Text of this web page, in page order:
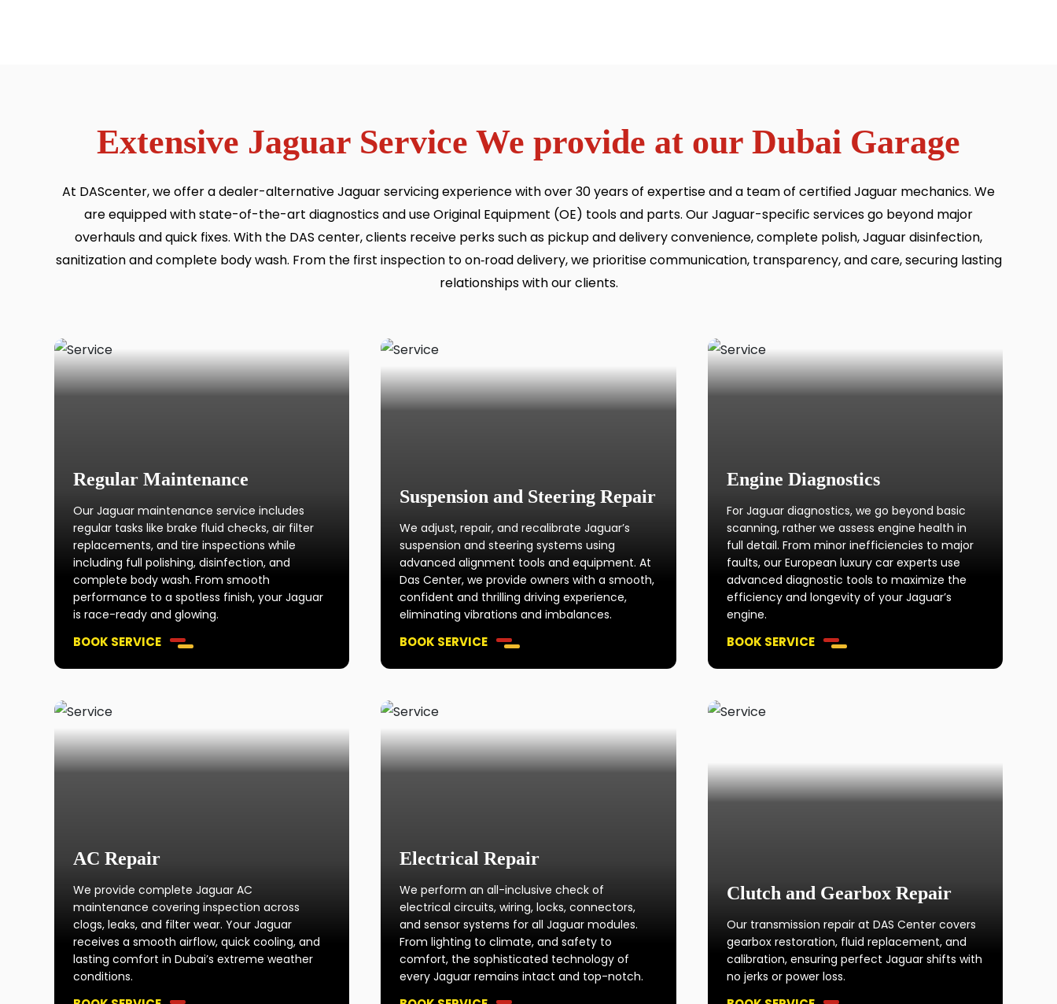
Extensive Jaguar Service We provide at our Dubai Garage
At DAScenter, we offer a dealer-alternative Jaguar servicing experience with over 30 years of expertise and a team of certified Jaguar mechanics. We
are equipped with state-of-the-art diagnostics and use Original Equipment (OE) tools and parts. Our Jaguar-specific services go beyond major
overhauls and quick fixes. With the DAS center, clients receive perks such as pickup and delivery convenience, complete polish, Jaguar disinfection,
sanitization and complete body wash. From the first inspection to on‑road delivery, we prioritise communication, transparency, and care, securing lasting
relationships with our clients.
Regular Maintenance
Our Jaguar maintenance service includes
regular tasks like brake fluid checks, air filter
replacements, and tire inspections while
including full polishing, disinfection, and
complete body wash. From smooth
performance to a spotless finish, your Jaguar
is race-ready and glowing.
BOOK SERVICE
Suspension and Steering Repair
We adjust, repair, and recalibrate Jaguar’s
suspension and steering systems using
advanced alignment tools and equipment. At
Das Center, we provide owners with a smooth,
confident and thrilling driving experience,
eliminating vibrations and imbalances.
BOOK SERVICE
Engine Diagnostics
For Jaguar diagnostics, we go beyond basic
scanning, rather we assess engine health in
full detail. From minor inefficiencies to major
faults, our European luxury car experts use
advanced diagnostic tools to maximize the
efficiency and longevity of your Jaguar’s
engine.
BOOK SERVICE
AC Repair
We provide complete Jaguar AC
maintenance covering inspection across
clogs, leaks, and filter wear. Your Jaguar
receives a smooth airflow, quick cooling, and
lasting comfort in Dubai’s extreme weather
conditions.
Electrical Repair
We perform an all-inclusive check of
electrical circuits, wiring, locks, connectors,
and sensor systems for all Jaguar modules.
From lighting to climate, and safety to
comfort, the sophisticated technology of
every Jaguar remains intact and top-notch.
Clutch and Gearbox Repair
Our transmission repair at DAS Center covers
gearbox restoration, fluid replacement, and
calibration, ensuring perfect Jaguar shifts with
no jerks or power loss.